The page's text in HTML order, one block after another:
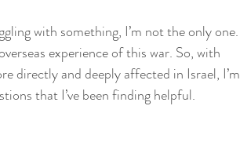
with something, I’m not the only one.
experience of this war. So, with
directly and deeply affected in Israel, I’m
that I’ve been finding helpful.